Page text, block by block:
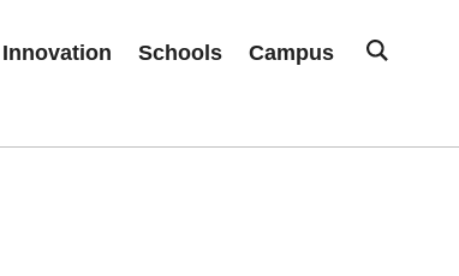
Innovation Schools Campus